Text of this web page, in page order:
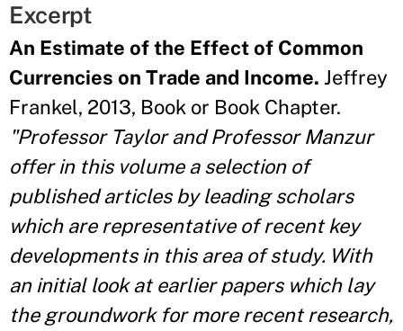
Excerpt
An Estimate of the Effect of Common
Currencies on Trade and Income. Jeffrey
Frankel, 2013, Book or Book Chapter.
"Professor Taylor and Professor Manzur
offer in this volume a selection of
published articles by leading scholars
which are representative of recent key
developments in this area of study. With
an initial look at earlier papers which lay
the groundwork for more recent research,